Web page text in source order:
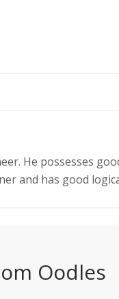
He possesses
and has good
Oodles